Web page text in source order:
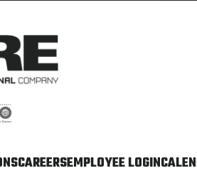
CAREERSEMPLOYEE LOGIN